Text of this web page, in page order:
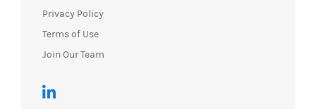
Privacy Policy
Terms of Use
Join Our Team